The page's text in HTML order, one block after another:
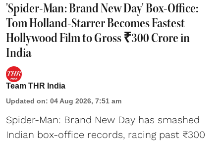
'Spider-Man: Brand New Day' Box-Office:
Tom Holland-Starrer Becomes Fastest
Hollywood Film to Gross ₹300 Crore in
India
Team THR India
Updated on: 04 Aug 2026, 7:51 am
Spider-Man: Brand New Day has smashed
Indian box-office records, racing past ₹300